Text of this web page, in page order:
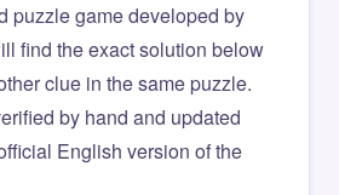
puzzle game developed by
find the exact solution below
clue in the same puzzle.
by hand and updated
English version of the